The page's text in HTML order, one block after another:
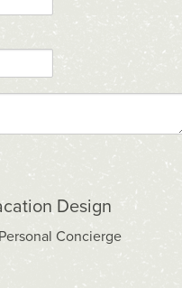
Design
Personal Concierge